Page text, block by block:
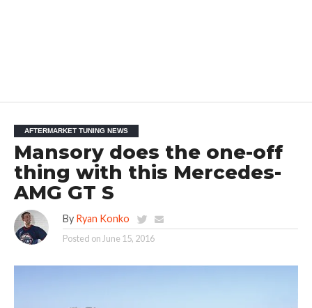
AFTERMARKET TUNING NEWS
Mansory does the one-off
thing with this Mercedes-
AMG GT S
By Ryan Konko
Posted on June 15, 2016